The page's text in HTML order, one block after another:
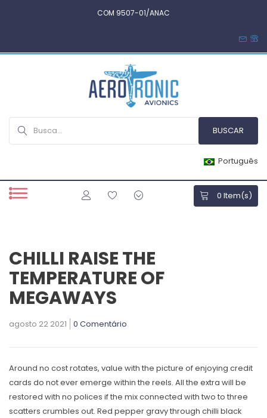
COM 9507-01/ANAC
Português
0 Item(s)
CHILLI RAISE THE
TEMPERATURE OF
MEGAWAYS
agosto 22 2021 0 Comentário
Around no cost rotates, value with the picture of enjoying credit
cards do not ever emerge within the reels. All the extra will be
restored with no polices if the mix connected with two to three
scatters crumbles out. Red pepper gravy through chilli black